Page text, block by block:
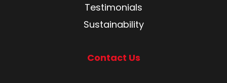
Testimonials
Sustainability
Contact Us